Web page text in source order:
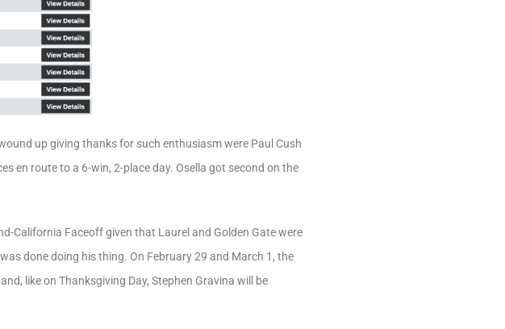
up giving thanks for such enthusiasm were Paul Cush
en route to a 6-win, 2-place day. Osella got second on the
California Faceoff given that Laurel and Golden Gate were
done doing his thing. On February 29 and March 1, the
like on Thanksgiving Day, Stephen Gravina will be